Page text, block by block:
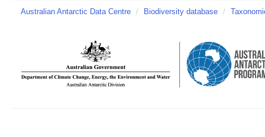
Australian Antarctic Data Centre / Biodiversity database /